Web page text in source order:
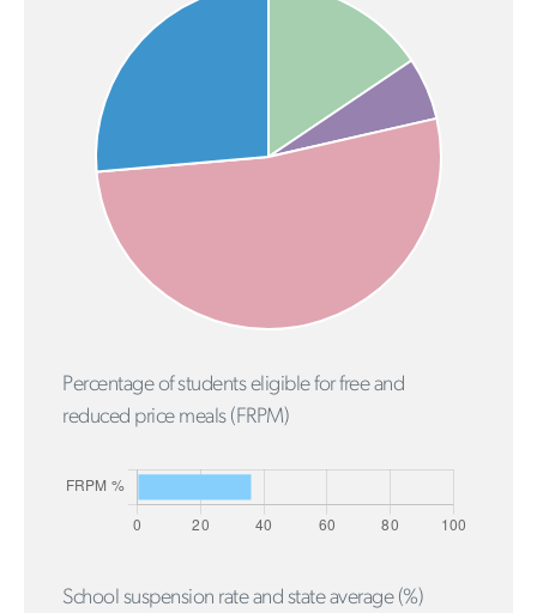
Percentage of students eligible for free and
reduced price meals (FRPM)
School suspension rate and state average (%)